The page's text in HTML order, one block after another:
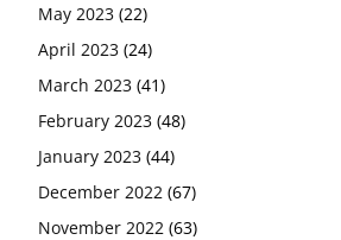
May 2023 (22)
April 2023 (24)
March 2023 (41)
February 2023 (48)
January 2023 (44)
December 2022 (67)
November 2022 (63)